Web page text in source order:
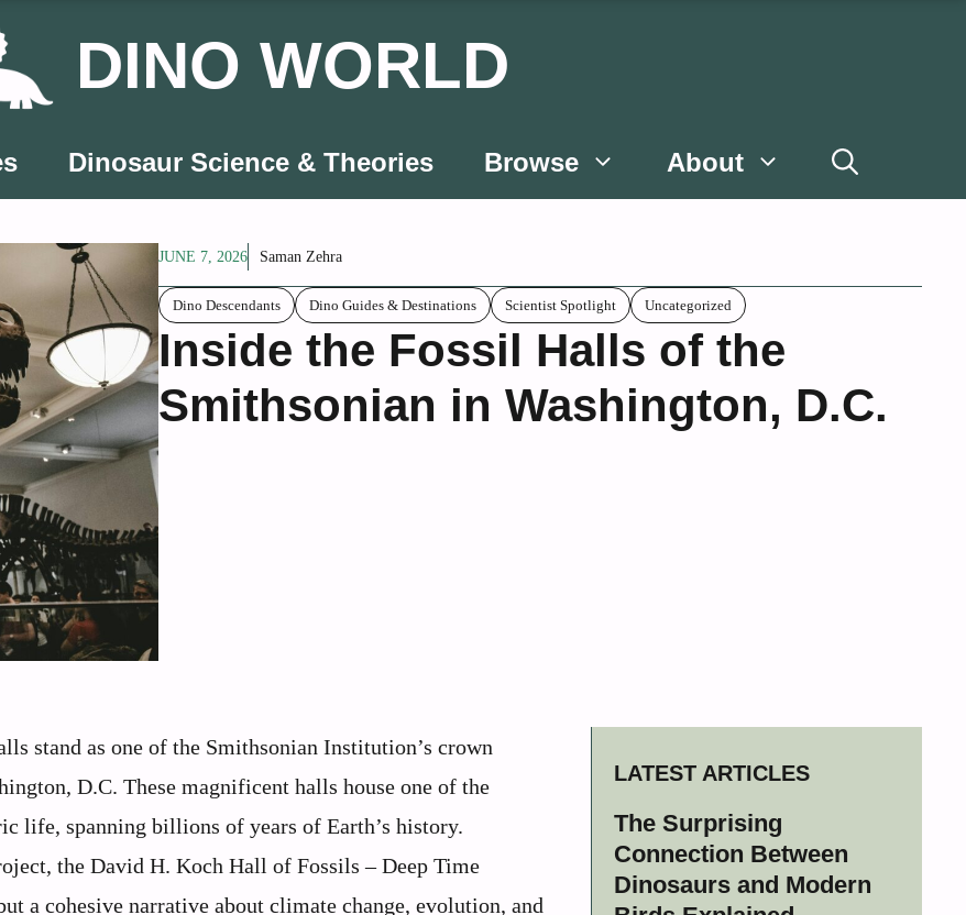
DINO WORLD
Dinosaur Science & Theories Browse About
JUNE 7, 2026 Saman Zehra
Dino Descendants Dino Guides & Destinations Scientist Spotlight Uncategorized
Inside the Fossil Halls of the
Smithsonian in Washington, D.C.
stand as one of the Smithsonian Institution’s crown
D.C. These magnificent halls house one of the
life, spanning billions of years of Earth’s history.
the David H. Koch Hall of Fossils – Deep Time
a cohesive narrative about climate change, evolution, and
LATEST ARTICLES
The Surprising
Connection Between
Dinosaurs and Modern